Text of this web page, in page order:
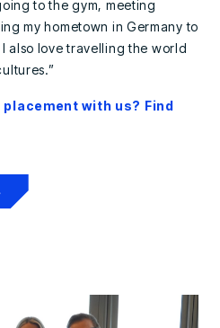
to the gym, meeting
my hometown in Germany to
also love travelling the world
with us? Find